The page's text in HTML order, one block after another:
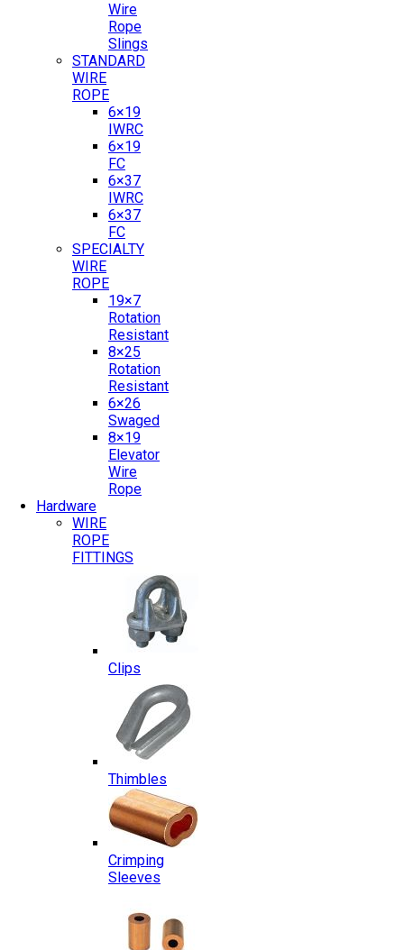
Wire
Rope
Slings
STANDARD
WIRE
ROPE
6×19
IWRC
6×19
FC
6×37
IWRC
6×37
FC
SPECIALTY
WIRE
ROPE
19×7
Rotation
Resistant
8×25
Rotation
Resistant
6×26
Swaged
8×19
Elevator
Wire
Rope
Hardware
WIRE
ROPE
FITTINGS
Clips
Thimbles
Crimping
Sleeves